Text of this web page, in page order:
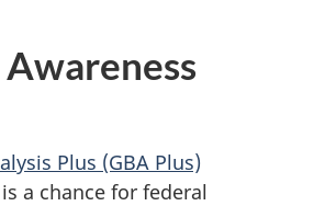
Plus (GBA Plus)
is a chance for federal